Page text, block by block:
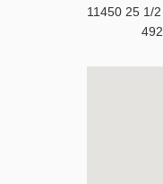
11450 25 1/2